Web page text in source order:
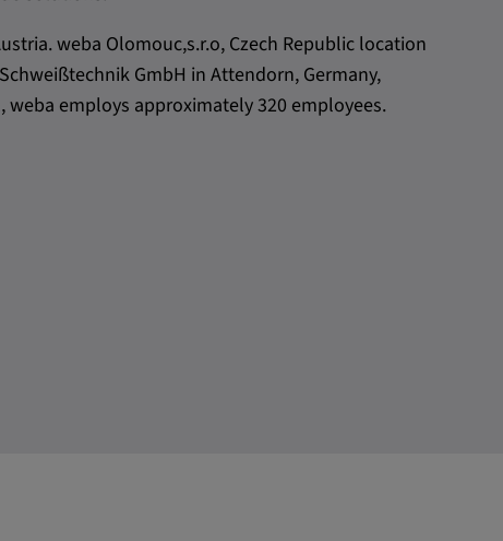
weba Olomouc,s.r.o, Czech Republic location
GmbH in Attendorn, Germany,
employs approximately 320 employees.